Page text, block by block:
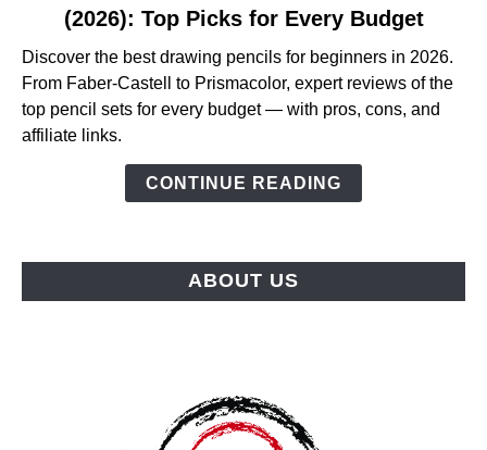
Drawing
Pencils
Beginners
(2026): Top Picks for Every Budget
Discover the best drawing pencils for beginners in 2026.
From Faber-Castell to Prismacolor, expert reviews of the
top pencil sets for every budget — with pros, cons, and
affiliate links.
CONTINUE READING
ABOUT US